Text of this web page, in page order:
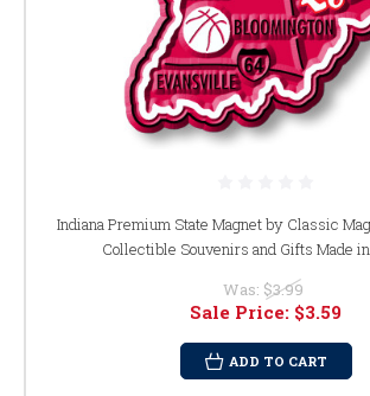
Indiana Premium State Magnet by Classic
Collectible Souvenirs and Gifts Made
Was: $3.99
Sale Price: $3.59
ADD TO CART